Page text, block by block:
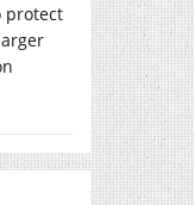
protect